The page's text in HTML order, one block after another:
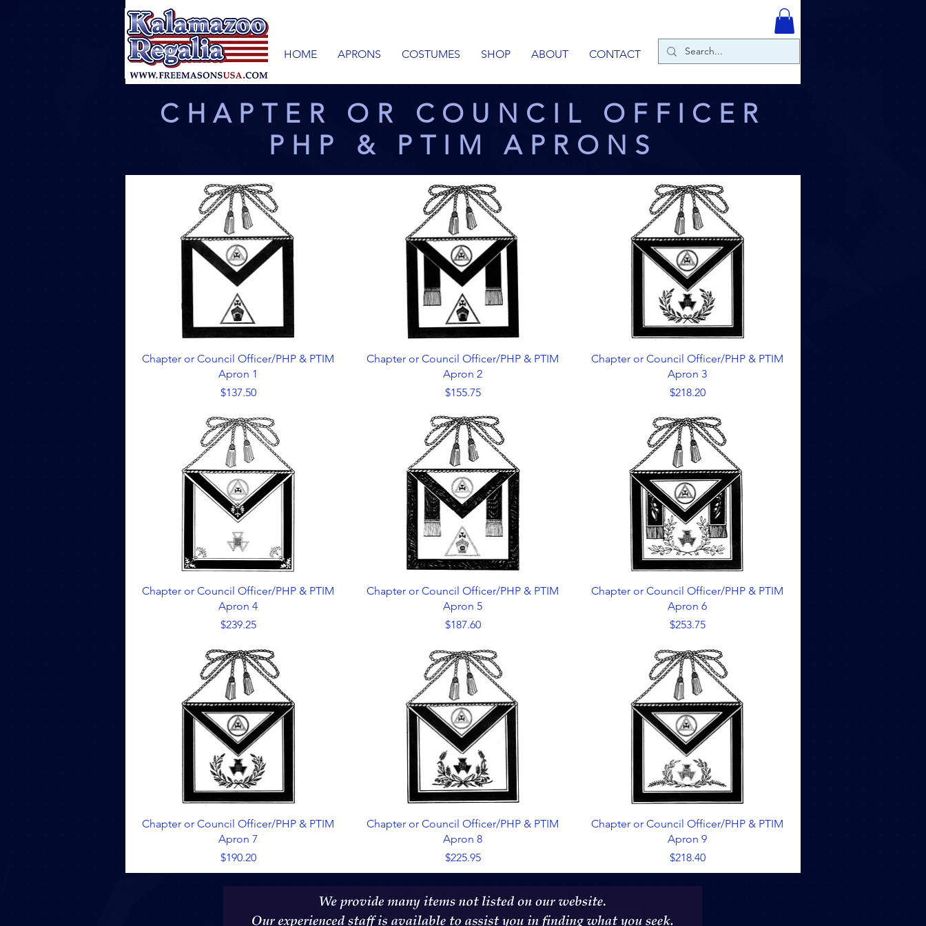
HOME APRONS COSTUMES SHOP ABOUT CONTACT
CHAPTER OR COUNCIL OFFICER
PHP & PTIM APRONS
Quick View
Chapter or Council Officer/PHP & PTIM
Apron 1
Price
$137.50
Quick View
Chapter or Council Officer/PHP & PTIM
Apron 2
Price
$155.75
Quick View
Chapter or Council Officer/PHP & PTIM
Apron 3
Price
$218.20
Quick View
Chapter or Council Officer/PHP & PTIM
Apron 4
Price
$239.25
Quick View
Chapter or Council Officer/PHP & PTIM
Apron 5
Price
$187.60
Quick View
Chapter or Council Officer/PHP & PTIM
Apron 6
Price
$253.75
Quick View
Chapter or Council Officer/PHP & PTIM
Apron 7
Price
$190.20
Quick View
Chapter or Council Officer/PHP & PTIM
Apron 8
Price
$225.95
Quick View
Chapter or Council Officer/PHP & PTIM
Apron 9
Price
$218.40